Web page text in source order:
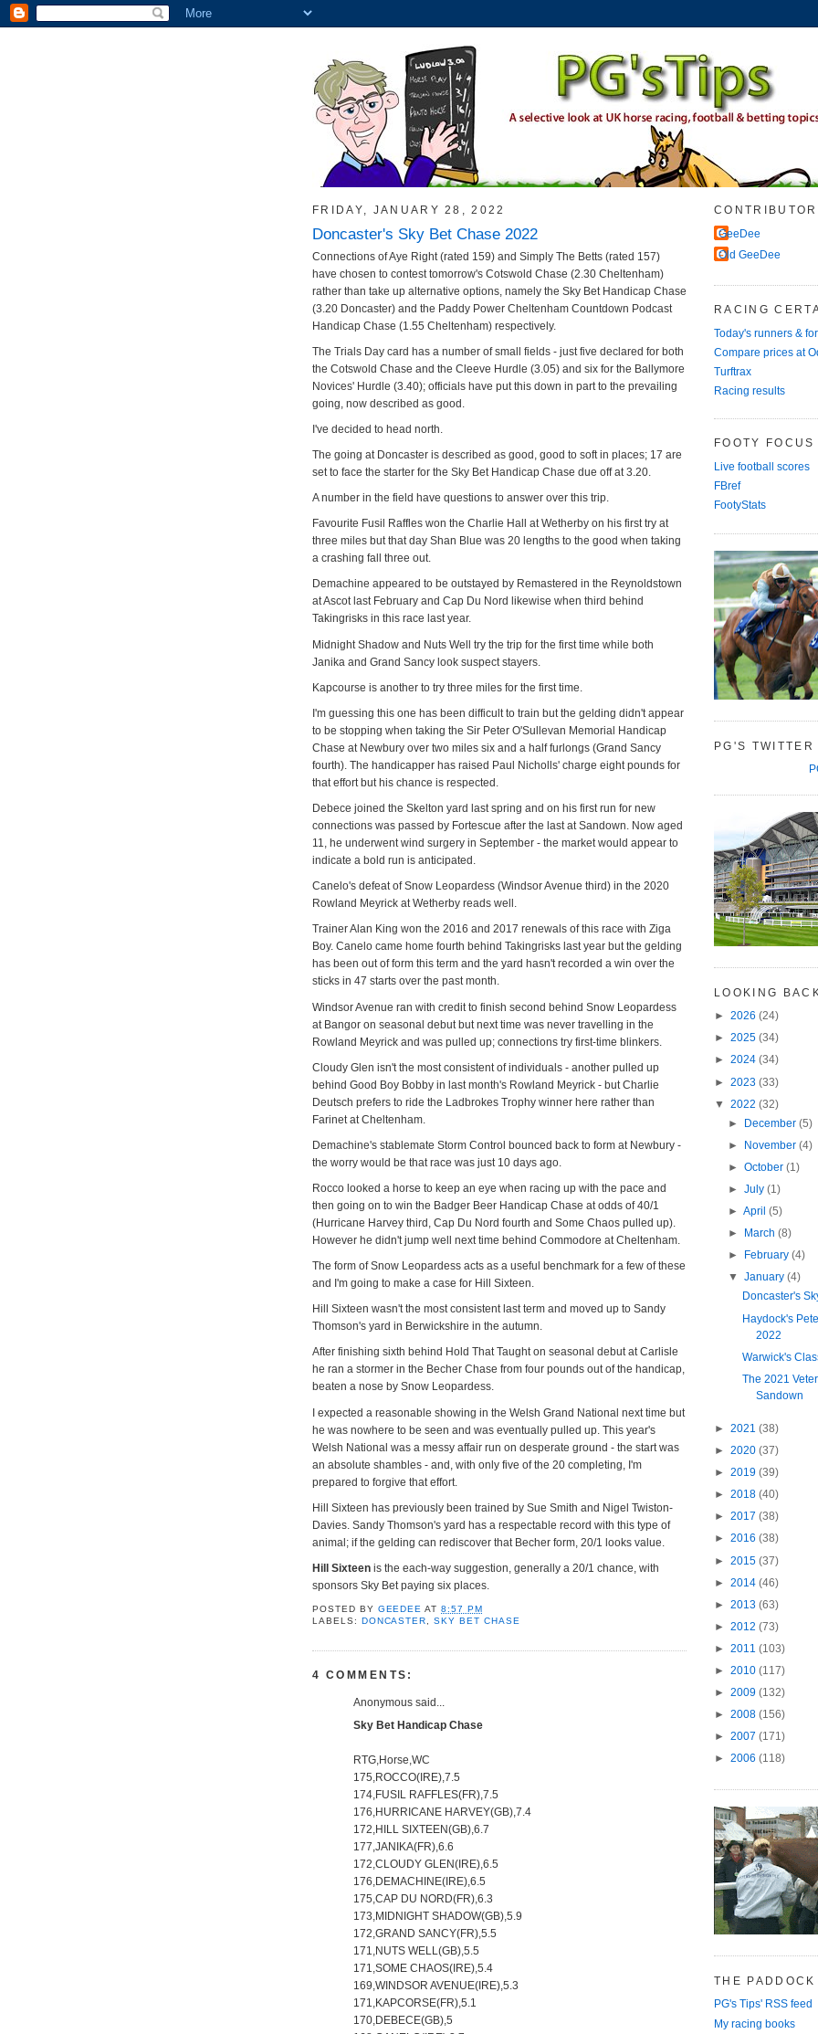
FRIDAY, JANUARY 28, 2022
Doncaster's Sky Bet Chase 2022
Connections of Aye Right (rated 159) and Simply The Betts (rated 157)
have chosen to contest tomorrow's Cotswold Chase (2.30 Cheltenham)
rather than take up alternative options, namely the Sky Bet Handicap Chase
(3.20 Doncaster) and the Paddy Power Cheltenham Countdown Podcast
Handicap Chase (1.55 Cheltenham) respectively.
The Trials Day card has a number of small fields - just five declared for both
the Cotswold Chase and the Cleeve Hurdle (3.05) and six for the Ballymore
Novices' Hurdle (3.40); officials have put this down in part to the prevailing
going, now described as good.
I've decided to head north.
The going at Doncaster is described as good, good to soft in places; 17 are
set to face the starter for the Sky Bet Handicap Chase due off at 3.20.
A number in the field have questions to answer over this trip.
Favourite Fusil Raffles won the Charlie Hall at Wetherby on his first try at
three miles but that day Shan Blue was 20 lengths to the good when taking
a crashing fall three out.
Demachine appeared to be outstayed by Remastered in the Reynoldstown
at Ascot last February and Cap Du Nord likewise when third behind
Takingrisks in this race last year.
Midnight Shadow and Nuts Well try the trip for the first time while both
Janika and Grand Sancy look suspect stayers.
Kapcourse is another to try three miles for the first time.
I'm guessing this one has been difficult to train but the gelding didn't appear
to be stopping when taking the Sir Peter O'Sullevan Memorial Handicap
Chase at Newbury over two miles six and a half furlongs (Grand Sancy
fourth). The handicapper has raised Paul Nicholls' charge eight pounds for
that effort but his chance is respected.
Debece joined the Skelton yard last spring and on his first run for new
connections was passed by Fortescue after the last at Sandown. Now aged
11, he underwent wind surgery in September - the market would appear to
indicate a bold run is anticipated.
Canelo's defeat of Snow Leopardess (Windsor Avenue third) in the 2020
Rowland Meyrick at Wetherby reads well.
Trainer Alan King won the 2016 and 2017 renewals of this race with Ziga
Boy. Canelo came home fourth behind Takingrisks last year but the gelding
has been out of form this term and the yard hasn't recorded a win over the
sticks in 47 starts over the past month.
Windsor Avenue ran with credit to finish second behind Snow Leopardess
at Bangor on seasonal debut but next time was never travelling in the
Rowland Meyrick and was pulled up; connections try first-time blinkers.
Cloudy Glen isn't the most consistent of individuals - another pulled up
behind Good Boy Bobby in last month's Rowland Meyrick - but Charlie
Deutsch prefers to ride the Ladbrokes Trophy winner here rather than
Farinet at Cheltenham.
Demachine's stablemate Storm Control bounced back to form at Newbury -
the worry would be that race was just 10 days ago.
Rocco looked a horse to keep an eye when racing up with the pace and
then going on to win the Badger Beer Handicap Chase at odds of 40/1
(Hurricane Harvey third, Cap Du Nord fourth and Some Chaos pulled up).
However he didn't jump well next time behind Commodore at Cheltenham.
The form of Snow Leopardess acts as a useful benchmark for a few of these
and I'm going to make a case for Hill Sixteen.
Hill Sixteen wasn't the most consistent last term and moved up to Sandy
Thomson's yard in Berwickshire in the autumn.
After finishing sixth behind Hold That Taught on seasonal debut at Carlisle
he ran a stormer in the Becher Chase from four pounds out of the handicap,
beaten a nose by Snow Leopardess.
I expected a reasonable showing in the Welsh Grand National next time but
he was nowhere to be seen and was eventually pulled up. This year's
Welsh National was a messy affair run on desperate ground - the start was
an absolute shambles - and, with only five of the 20 completing, I'm
prepared to forgive that effort.
Hill Sixteen has previously been trained by Sue Smith and Nigel Twiston-
Davies. Sandy Thomson's yard has a respectable record with this type of
animal; if the gelding can rediscover that Becher form, 20/1 looks value.
Hill Sixteen is the each-way suggestion, generally a 20/1 chance, with
sponsors Sky Bet paying six places.
POSTED BY GEEDEE AT8:57 PM
LABELS: DONCASTER ,SKY BET CHASE
4 COMMENTS:
Anonymous said...
Sky Bet Handicap Chase
RTG,Horse,WC
175,ROCCO(IRE),7.5
174,FUSIL RAFFLES(FR),7.5
176,HURRICANE HARVEY(GB),7.4
172,HILL SIXTEEN(GB),6.7
177,JANIKA(FR),6.6
172,CLOUDY GLEN(IRE),6.5
176,DEMACHINE(IRE),6.5
175,CAP DU NORD(FR),6.3
173,MIDNIGHT SHADOW(GB),5.9
172,GRAND SANCY(FR),5.5
171,NUTS WELL(GB),5.5
171,SOME CHAOS(IRE),5.4
169,WINDSOR AVENUE(IRE),5.3
171,KAPCORSE(FR),5.1
170,DEBECE(GB),5
GeeDee
Old GeeDee
RACING
Today's runners &
Compare prices at
Turftrax
Racing results
FOOTY FOCUS
Live football scores
FBref
FootyStats
PG'S TWITTER
LOOKING
► 2026 (24)
► 2025 (34)
► 2024 (34)
► 2023 (33)
▼ 2022 (32)
► December (5)
► November (4)
► October (1)
► July (1)
► April (5)
►
March (8)
►
February (4)
▼ January (4)
Doncaster's
Haydock's
2022
Warwick's
The 2021
Sandown
► 2021 (38)
► 2020 (37)
► 2019 (39)
► 2018 (40)
► 2017 (38)
► 2016 (38)
► 2015 (37)
► 2014 (46)
► 2013 (63)
► 2012 (73)
► 2011 (103)
► 2010 (117)
► 2009 (132)
► 2008 (156)
► 2007 (171)
► 2006 (118)
THE
PG's Tips' RSS feed
My racing books